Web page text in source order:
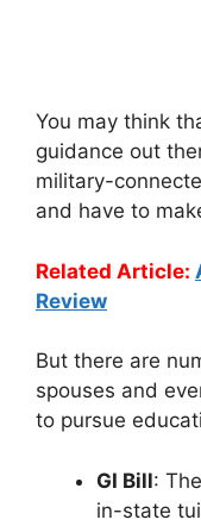
You may think
guidance out
military-
and have to
Related Article:
Review
But there are
spouses and
to pursue
GI Bill:
in-state